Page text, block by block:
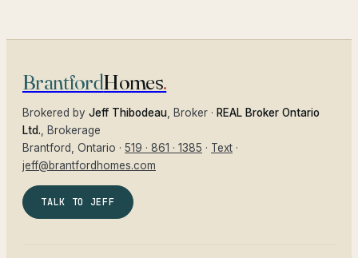
BrantfordHomes.
Brokered by Jeff Thibodeau , Broker · REAL Broker Ontario
Ltd. , Brokerage
Brantford
, Ontario · 519 · 861 · 1385 · Text ·
jeff@brantfordhomes.com
TALK TO JEFF